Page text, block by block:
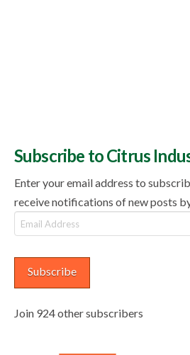
Subscribe to Citrus
Enter your email address to
receive notifications of new posts
Email
Address
Subscribe
Join 924 other subscribers